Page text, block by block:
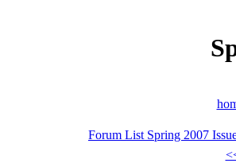
Forum List Spring 2007